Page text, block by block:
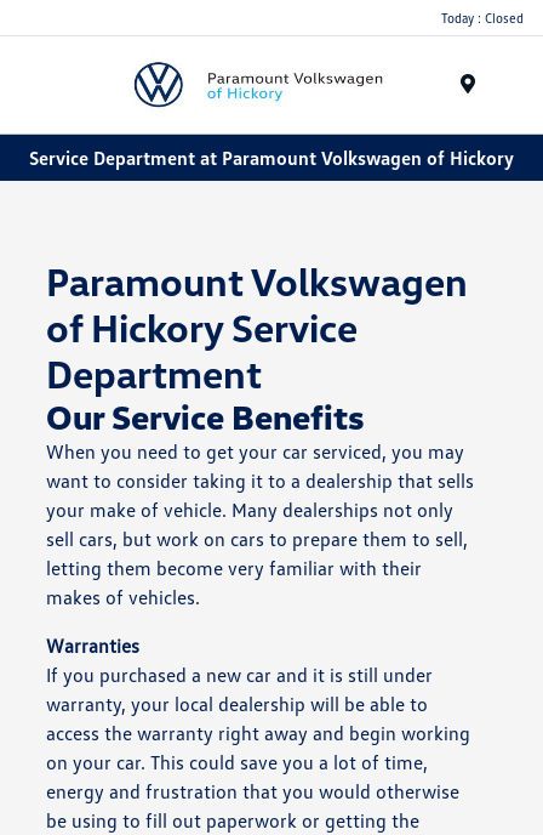
Today : Closed
Service Department at Paramount Volkswagen of Hickory
Paramount Volkswagen
of Hickory Service
Department
Our Service Benefits
When you need to get your car serviced, you may
want to consider taking it to a dealership that sells
your make of vehicle. Many dealerships not only
sell cars, but work on cars to prepare them to sell,
letting them become very familiar with their
makes of vehicles.
Warranties
If you purchased a new car and it is still under
warranty, your local dealership will be able to
access the warranty right away and begin working
on your car. This could save you a lot of time,
energy and frustration that you would otherwise
be using to fill out paperwork or getting the